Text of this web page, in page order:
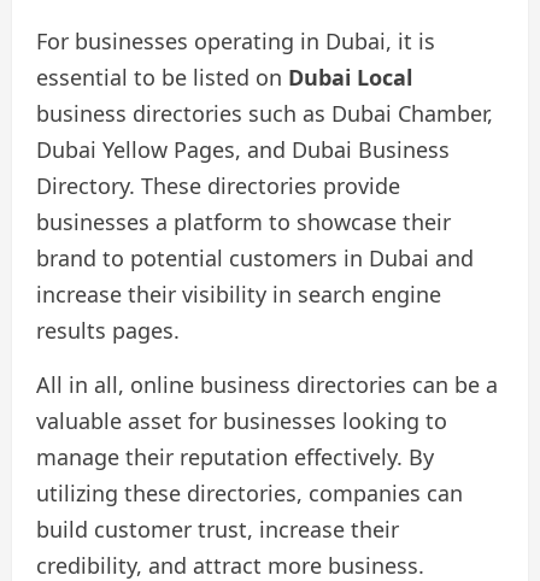
For businesses operating in Dubai, it is
essential to be listed on Dubai Local
business directories such as Dubai Chamber,
Dubai Yellow Pages, and Dubai Business
Directory. These directories provide
businesses a platform to showcase their
brand to potential customers in Dubai and
increase their visibility in search engine
results pages.
All in all, online business directories can be a
valuable asset for businesses looking to
manage their reputation effectively. By
utilizing these directories, companies can
build customer trust, increase their
credibility, and attract more business.